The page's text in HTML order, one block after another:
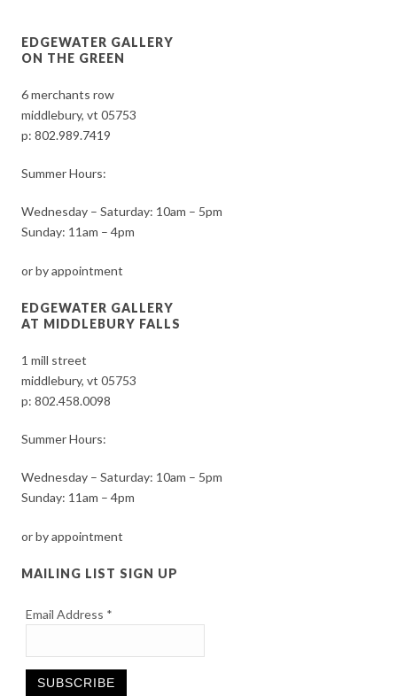
EDGEWATER GALLERY
ON THE GREEN
6 merchants row
middlebury, vt 05753
p:802.989.7419
Summer Hours:
Wednesday – Saturday: 10am – 5pm
Sunday: 11am – 4pm
or by appointment
EDGEWATER GALLERY
AT MIDDLEBURY FALLS
1 mill street
middlebury, vt 05753
p:802.458.0098
Summer Hours:
Wednesday – Saturday: 10am – 5pm
Sunday: 11am – 4pm
or by appointment
MAILING LIST SIGN UP
Email Address *